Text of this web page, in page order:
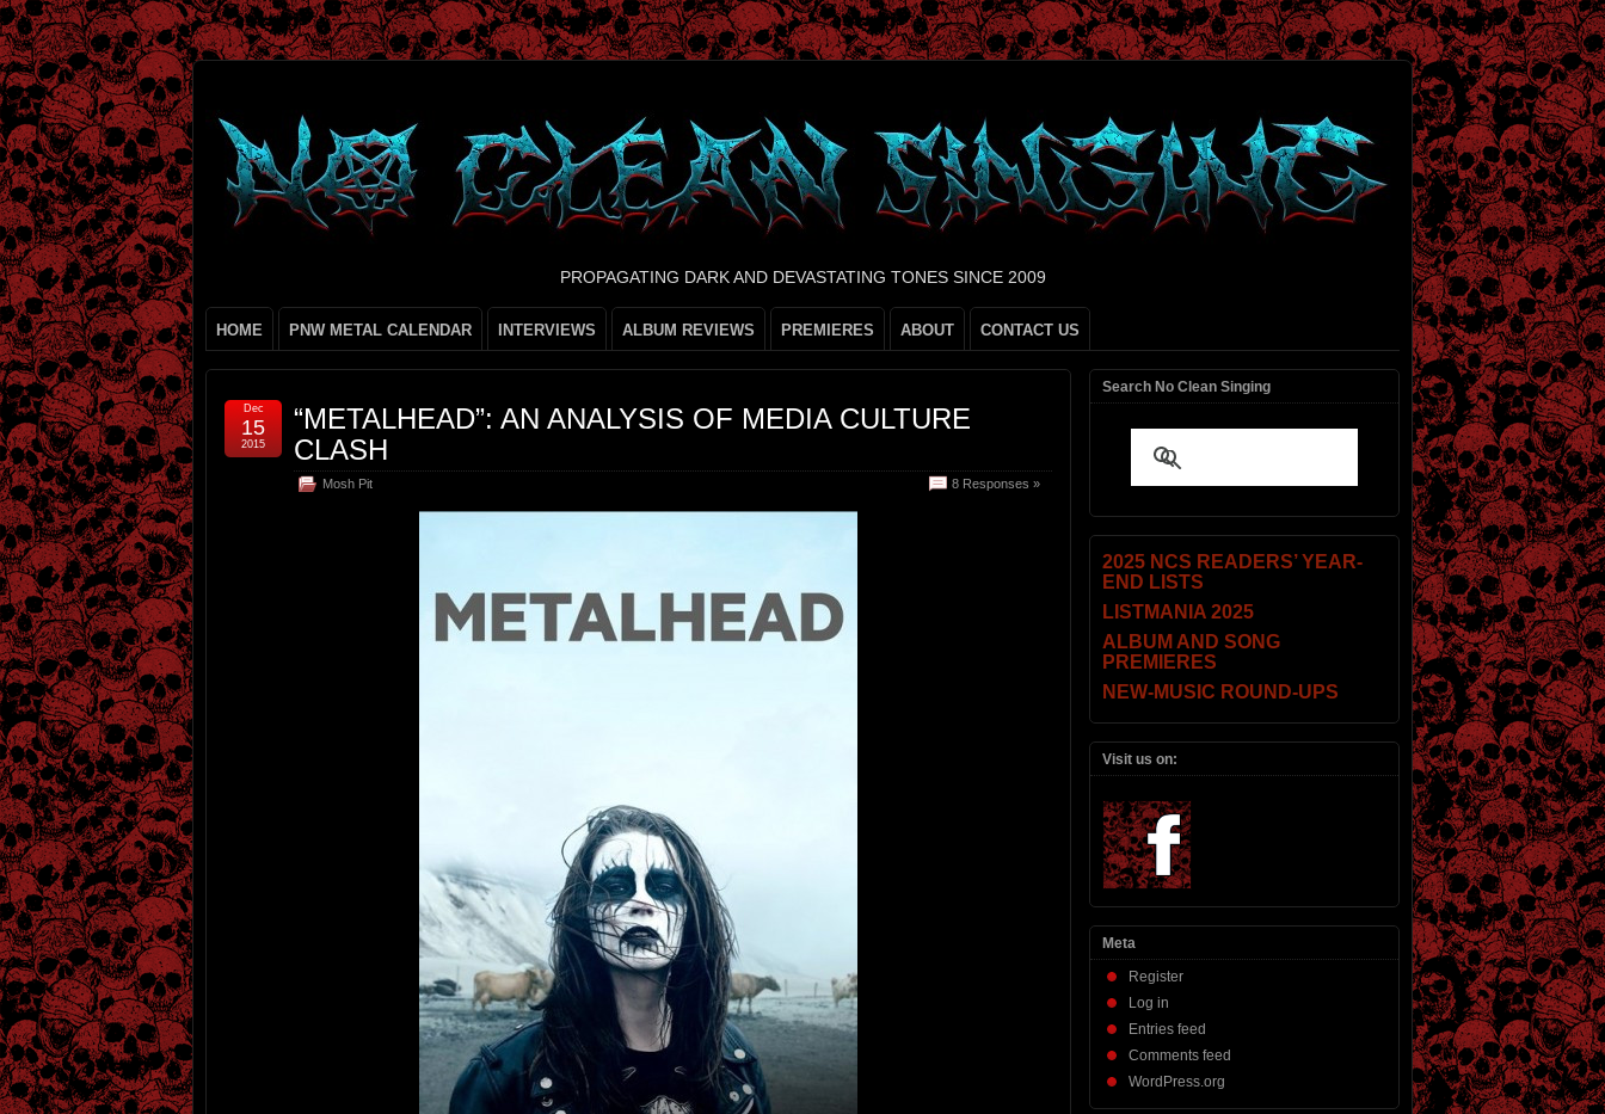
PROPAGATING DARK AND DEVASTATING TONES SINCE 2009
HOME PNW METAL CALENDAR INTERVIEWS ALBUM REVIEWS PREMIERES ABOUT CONTACT US
“METALHEAD”: AN ANALYSIS OF MEDIA CULTURE
CLASH
Mosh Pit 8 Responses »
Dec
15
2015
Search No Clean Singing
2025 NCS READERS’ YEAR-
END LISTS
LISTMANIA 2025
ALBUM AND SONG
PREMIERES
NEW-MUSIC ROUND-UPS
Visit us on:
Meta
Register
Log in
Entries feed
Comments feed
WordPress.org